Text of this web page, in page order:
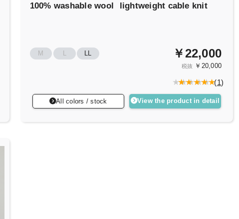
100% washable wool lightweight cable knit
M ￥22,000
税抜 ￥20,000
(1)
All colors / stock View the product in detail